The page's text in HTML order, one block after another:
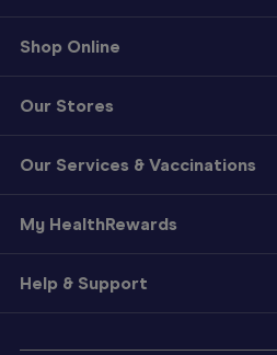
Shop Online
Our Stores
Our Services & Vaccinations
My HealthRewards
Help & Support